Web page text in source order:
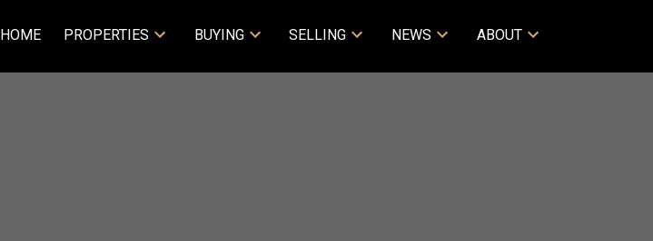
HOME PROPERTIES BUYING SELLING NEWS ABOUT